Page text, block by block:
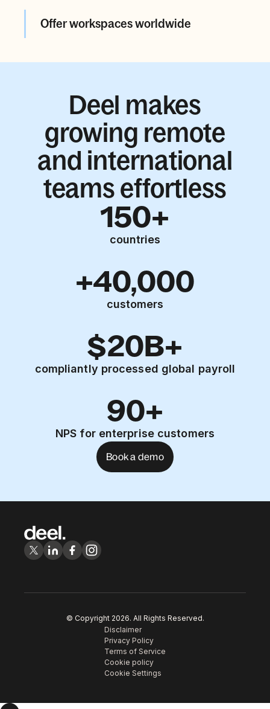
Offer workspaces worldwide
Deel makes
growing remote
and international
teams effortless
150+
countries
+40,000
customers
$20B+
compliantly processed global payroll
90+
NPS for enterprise customers
Book a demo
© Copyright 2026. All Rights Reserved.
Disclaimer
Privacy Policy
Terms of Service
Cookie policy
Cookie Settings